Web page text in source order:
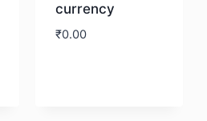
currency
₹0.00